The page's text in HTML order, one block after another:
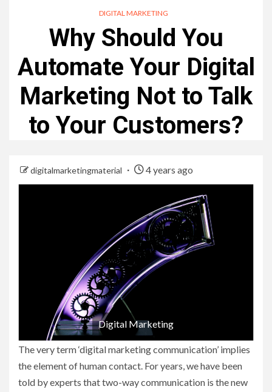
DIGITAL MARKETING
Why Should You
Automate Your Digital
Marketing Not to Talk
to Your Customers?
digitalmarketingmaterial 4 years ago
Digital Marketing
The very term ‘digital marketing communication’ implies
the element of human contact. For years, we have been
told by experts that two-way communication is the new